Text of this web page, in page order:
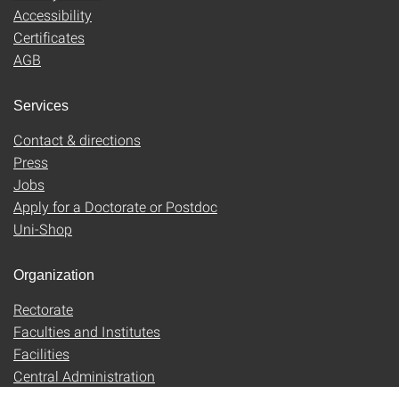
Accessibility
Certificates
AGB
Services
Contact & directions
Press
Jobs
Apply for a Doctorate or Postdoc
Uni-Shop
Organization
Rectorate
Faculties and Institutes
Facilities
Central Administration